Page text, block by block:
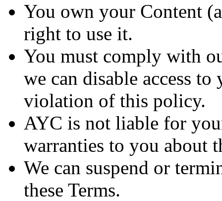
You own your Content
right to use it.
You must comply with
we can disable access
violation of this policy.
AYC is not liable for
warranties to you about
We can suspend or
these Terms.